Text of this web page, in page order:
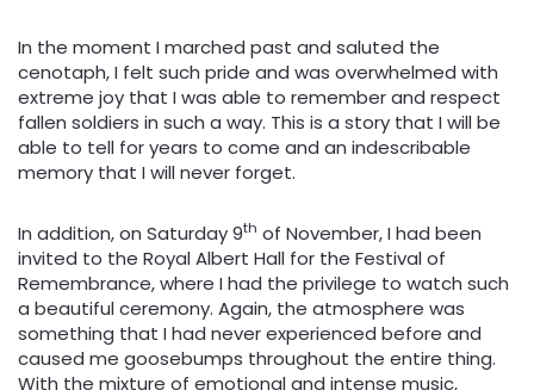
In the moment I marched past and saluted the
cenotaph, I felt such pride and was overwhelmed with
extreme joy that I was able to remember and respect
fallen soldiers in such a way. This is a story that I will be
able to tell for years to come and an indescribable
memory that I will never forget.
In addition, on Saturday 9th of November, I had been
invited to the Royal Albert Hall for the Festival of
Remembrance, where I had the privilege to watch such
a beautiful ceremony. Again, the atmosphere was
something that I had never experienced before and
caused me goosebumps throughout the entire thing.
With the mixture of emotional and intense music,